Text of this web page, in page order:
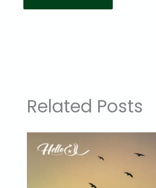
Related Posts